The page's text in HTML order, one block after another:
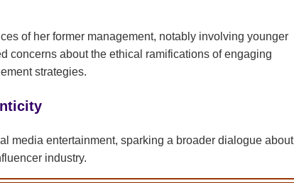
of her former management, notably involving younger
concerns about the ethical ramifications of engaging
strategies.
media entertainment, sparking a broader dialogue about
industry.